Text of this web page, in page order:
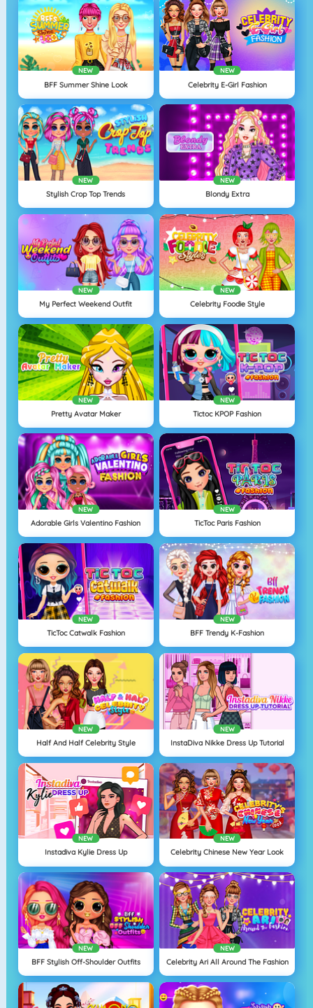
NEW
BFF Summer Shine Look
NEW
Celebrity E-Girl Fashion
NEW
Stylish Crop Top Trends
NEW
Blondy Extra
NEW
My Perfect Weekend Outfit
NEW
Celebrity Foodie Style
NEW
Pretty Avatar Maker
NEW
Tictoc KPOP Fashion
NEW
Adorable Girls Valentino Fashion
NEW
TicToc Paris Fashion
NEW
TicToc Catwalk Fashion
NEW
BFF Trendy K-Fashion
NEW
Half And Half Celebrity Style
NEW
InstaDiva Nikke Dress Up Tutorial
NEW
Instadiva Kylie Dress Up
NEW
Celebrity Chinese New Year Look
NEW
BFF Stylish Off-Shoulder Outfits
NEW
Celebrity Ari All Around The Fashion